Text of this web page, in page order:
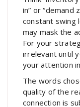
in” or “demand
constant swing
may mask the
For your
irrelevant until
your attention
The words
quality of the
connection is